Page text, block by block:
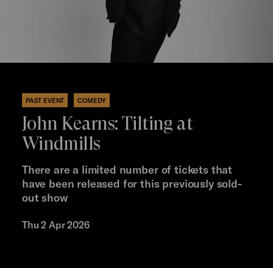
PAST EVENT COMEDY
John Kearns: Tilting at
Windmills
There are a limited number of tickets that
have been released for this previously sold-
out show
Thu 2 Apr 2026